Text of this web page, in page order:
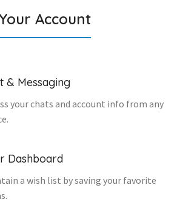
Account
& Messaging
your chats and account info from any
Dashboard
a wish list by saving your favorite